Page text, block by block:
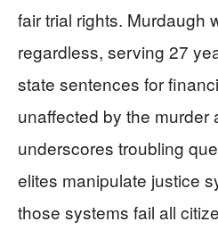
fair trial rights. Murdaugh
regardless, serving 27
state sentences for
unaffected by the murder
underscores troubling
elites manipulate justice
those systems fail all